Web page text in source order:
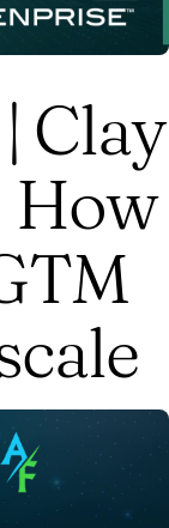
Clay
How